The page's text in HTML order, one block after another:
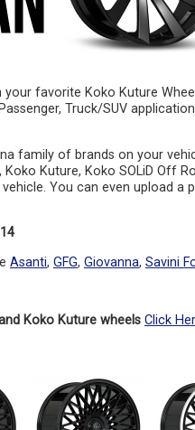
favorite Koko Kuture
Truck/SUV
family of brands on your
Koko Kuture, Koko SOLiD Off
You can even upload a
Asanti, GFG, Giovanna, Savini
Koko Kuture wheels Click